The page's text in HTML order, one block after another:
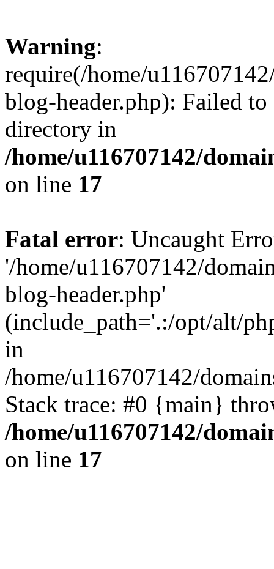
Warning:
require(/home/
blog-header.php): Failed
directory in
/home/u116707142/
on line 17
Fatal error: Uncaught
'/home/u116707142/
blog-header.php'
(include_path='.:/opt/alt/
in
/home/u116707142/
Stack trace: #0 {main}
/home/u116707142/
on line 17